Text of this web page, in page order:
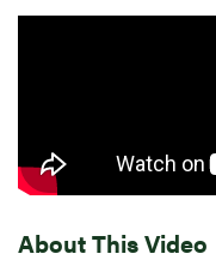
About This Video